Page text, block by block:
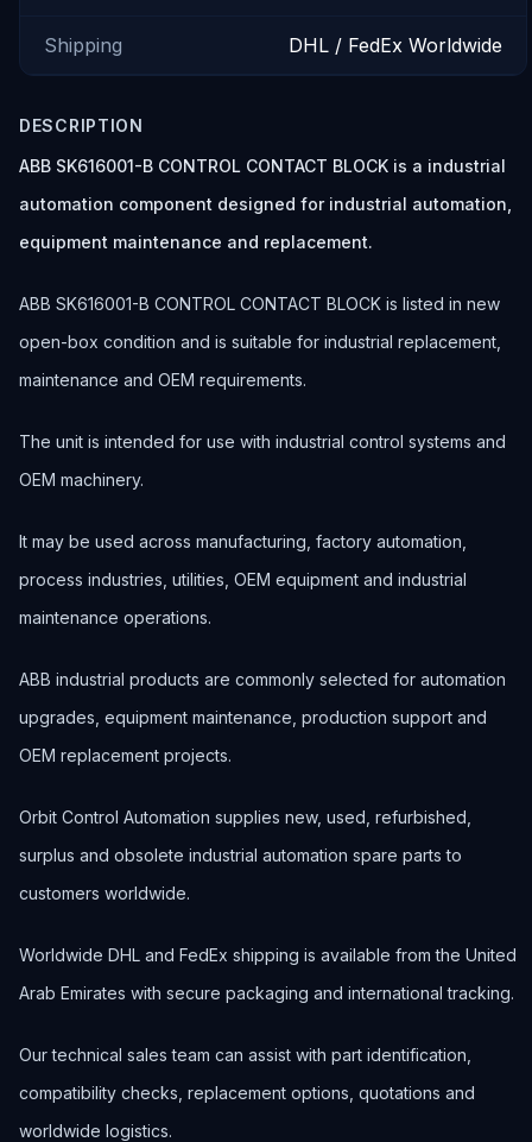
Shipping DHL / FedEx Worldwide
DESCRIPTION
ABB SK616001-B CONTROL CONTACT BLOCK is a industrial
automation component designed for industrial automation,
equipment maintenance and replacement.
ABB SK616001-B CONTROL CONTACT BLOCK is listed in new
open-box condition and is suitable for industrial replacement,
maintenance and OEM requirements.
The unit is intended for use with industrial control systems and
OEM machinery.
It may be used across manufacturing, factory automation,
process industries, utilities, OEM equipment and industrial
maintenance operations.
ABB industrial products are commonly selected for automation
upgrades, equipment maintenance, production support and
OEM replacement projects.
Orbit Control Automation supplies new, used, refurbished,
surplus and obsolete industrial automation spare parts to
customers worldwide.
Worldwide DHL and FedEx shipping is available from the United
Arab Emirates with secure packaging and international tracking.
Our technical sales team can assist with part identification,
compatibility checks, replacement options, quotations and
worldwide logistics.